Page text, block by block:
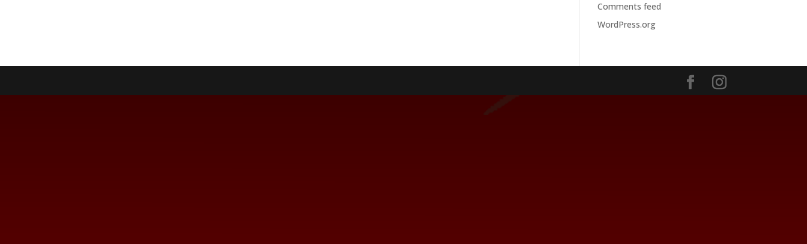
Comments feed
WordPress.org